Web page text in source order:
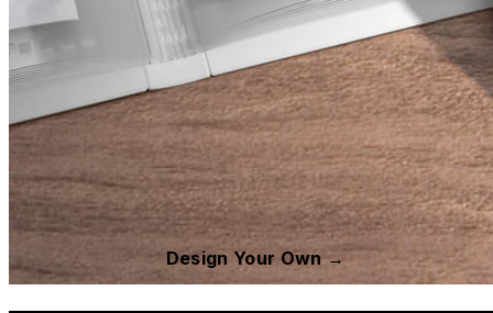
Design Your Own →